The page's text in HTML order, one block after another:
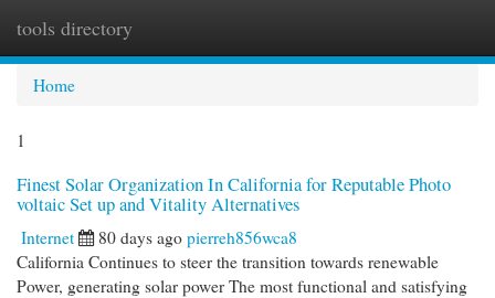
tools directory
Home
1
Finest Solar Organization In California for Reputable Photo
voltaic Set up and Vitality Alternatives
Internet 80 days ago pierreh856wca8
California Continues to steer the transition towards renewable
Power, generating solar power The most functional and satisfying